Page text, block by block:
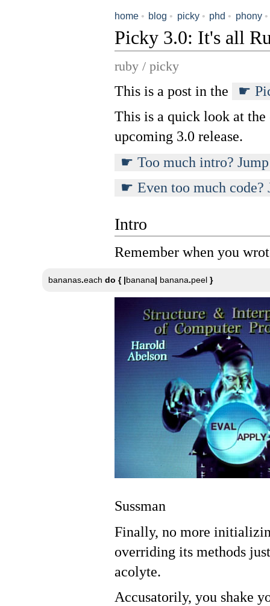
home • blog • picky• phd • phony•
Picky 3.0: It's all
ruby / picky
This is a post in the
This is a quick look at
upcoming 3.0 release.
Too much intro?
Even too much
Intro
Remember when you
bananas.each do { |banana| banana.peel }
Sussman
Finally, no more
overriding its methods
acolyte.
Accusatorily, you shake